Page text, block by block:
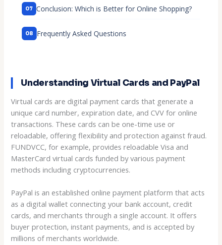
Conclusion: Which is Better for Online Shopping?
Frequently Asked Questions
Understanding Virtual Cards and PayPal
Virtual cards are digital payment cards that generate a
unique card number, expiration date, and CVV for online
transactions. These cards can be one-time use or
reloadable, offering flexibility and protection against fraud.
FUNDVCC, for example, provides reloadable Visa and
MasterCard virtual cards funded by various payment
methods including cryptocurrencies.
PayPal is an established online payment platform that acts
as a digital wallet connecting your bank account, credit
cards, and merchants through a single account. It offers
buyer protection, instant payments, and is accepted by
millions of merchants worldwide.